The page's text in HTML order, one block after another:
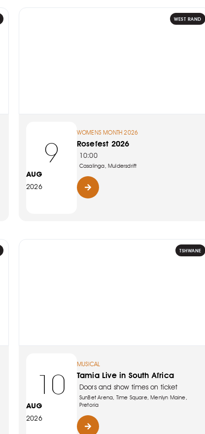
WEST RAND
9
AUG
2026
WOMENS MONTH 2026
Rosefest 2026
10:00
Casalinga, Muldersdrift
TSHWANE
10
AUG
2026
MUSICAL
Tamia Live in South Africa
Doors and show times on ticket
SunBet Arena, Time Square, Menlyn Maine,
Pretoria